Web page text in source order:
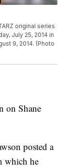
original series
July 25, 2014 in
9, 2014. (Photo
on Shane
posted a
which he